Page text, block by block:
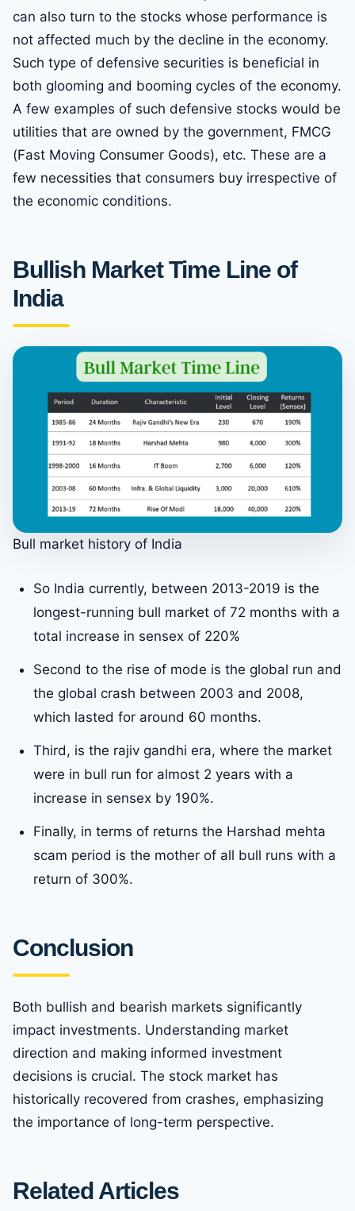
can also turn to the stocks whose performance is
not affected much by the decline in the economy.
Such type of defensive securities is beneficial in
both glooming and booming cycles of the economy.
A few examples of such defensive stocks would be
utilities that are owned by the government, FMCG
(Fast Moving Consumer Goods), etc. These are a
few necessities that consumers buy irrespective of
the economic conditions.
Bullish Market Time Line of
India
Bull market history of India
So India currently, between 2013-2019 is the
longest-running bull market of 72 months with a
total increase in sensex of 220%
Second to the rise of mode is the global run and
the global crash between 2003 and 2008,
which lasted for around 60 months.
Third, is the rajiv gandhi era, where the market
were in bull run for almost 2 years with a
increase in sensex by 190%.
Finally, in terms of returns the Harshad mehta
scam period is the mother of all bull runs with a
return of 300%.
Conclusion
Both bullish and bearish markets significantly
impact investments. Understanding market
direction and making informed investment
decisions is crucial. The stock market has
historically recovered from crashes, emphasizing
the importance of long-term perspective.
Related Articles